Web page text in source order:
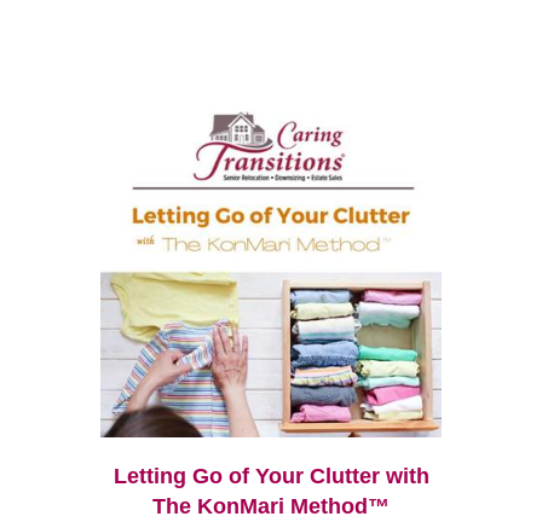
Letting Go of Your Clutter with
The KonMari Method™